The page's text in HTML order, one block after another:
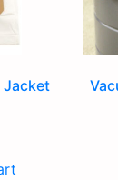
Jacket